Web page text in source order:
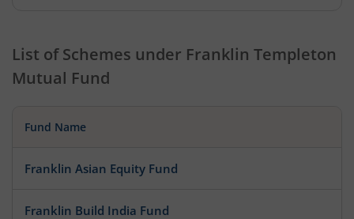
List of Schemes under Franklin Templeton
Mutual Fund
Fund Name
Franklin Asian Equity Fund
Franklin Build India Fund